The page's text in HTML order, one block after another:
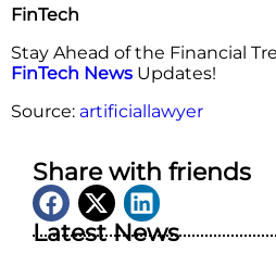
FinTech
Stay Ahead of the Financial
FinTech News Updates!
Source: artificiallawyer
Share with friends
Latest News